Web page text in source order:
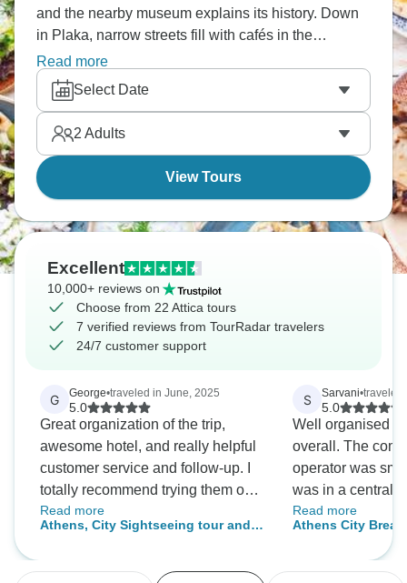
and the nearby museum explains its history. Down
in Plaka, narrow streets fill with cafés in the
evening. Out on the water, boats pass between
Aegina, Poros, and Hydra, while Delphi and the
Peloponnese lie within easy reach inland. Hop
around, see as much as you can in a personalized,
true adventure.
Read more
Select Date
2 Adults
View Tours
Excellent
10,000+ reviews on
Choose from 22 Attica tours
7 verified reviews from TourRadar travelers
24/7 customer support
G George•traveled in June, 2025
5.0
Great organization of the trip,
awesome hotel, and really helpful
customer service and follow-up. I
totally recommend trying them out
and dealing with them.
Read more
Athens, City Sightseeing tour and
S Sarvani•traveled
5.0
Well organised
overall. The
operator was
was in a central
enough time to
attractions in
Read more
Athens City Break